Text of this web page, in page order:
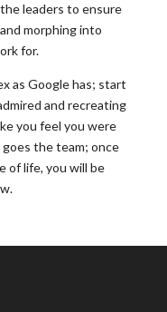
leaders to ensure
morphing into
for.
as Google has; start
and recreating
you feel you were
goes the team; once
of life, you will be